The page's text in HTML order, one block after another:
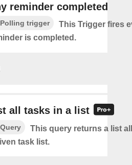
reminder completed
Polling trigger
This Trigger fires
is completed.
all tasks in a list
Query
This query returns a list
task list.